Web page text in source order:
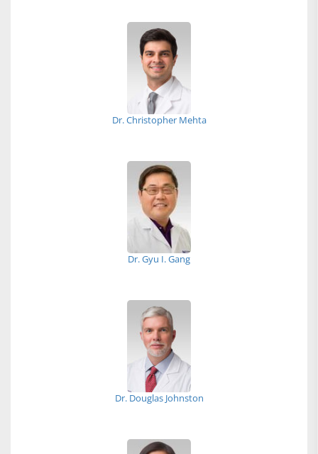
Dr. Christopher Mehta
Dr. Gyu I. Gang
Dr. Douglas Johnston